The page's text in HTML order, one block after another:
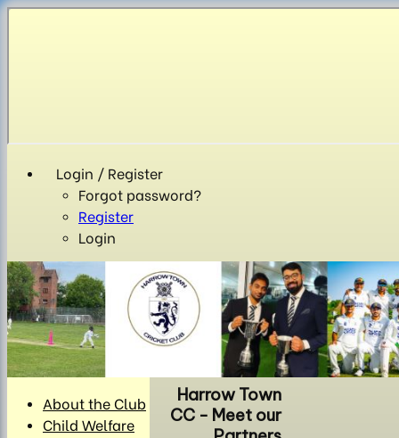
Login / Register
Forgot password?
Register
Login
Harrow Town
CC - Meet our
About the Club
Child Welfare